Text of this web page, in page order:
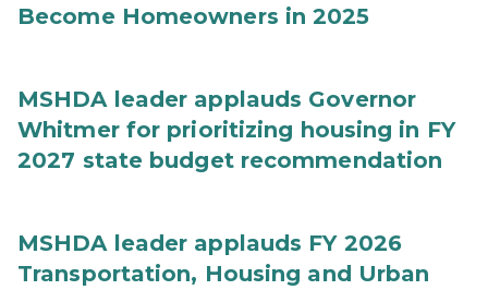
Become Homeowners in 2025
MSHDA leader applauds Governor
Whitmer for prioritizing housing in FY
2027 state budget recommendation
MSHDA leader applauds FY 2026
Transportation, Housing and Urban